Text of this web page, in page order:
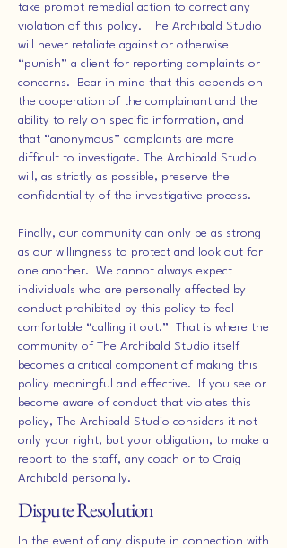
take prompt remedial action to correct any
violation of this policy. The Archibald Studio
will never retaliate against or otherwise
“punish” a client for reporting complaints or
concerns. Bear in mind that this depends on
the cooperation of the complainant and the
ability to rely on specific information, and
that “anonymous” complaints are more
difficult to investigate. The Archibald Studio
will, as strictly as possible, preserve the
confidentiality of the investigative process.
Finally, our community can only be as strong
as our willingness to protect and look out for
one another. We cannot always expect
individuals who are personally affected by
conduct prohibited by this policy to feel
comfortable “calling it out.” That is where the
community of The Archibald Studio itself
becomes a critical component of making this
policy meaningful and effective. If you see or
become aware of conduct that violates this
policy, The Archibald Studio considers it not
only your right, but your obligation, to make a
report to the staff, any coach or to Craig
Archibald personally.
Dispute Resolution
In the event of any dispute in connection with